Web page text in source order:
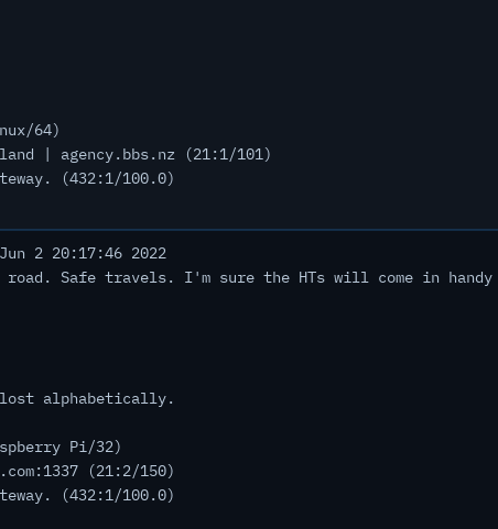
64)
| agency.bbs.nz (21:1/101)
(432:1/100.0)
2 20:17:46 2022
road. Safe travels. I'm sure the HTs will come in handy
alphabetically.
Pi/32)
(21:2/150)
(432:1/100.0)